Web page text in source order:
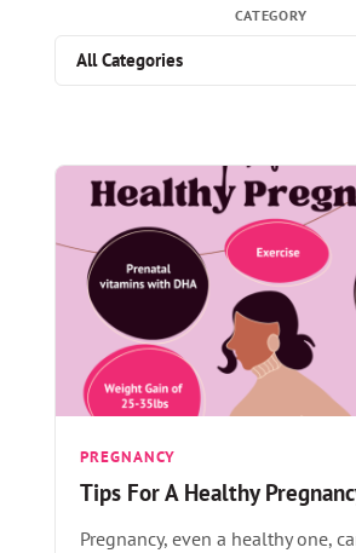
CATEGORY
PREGNANCY
Tips For A Healthy
Pregnancy, even a healthy one,